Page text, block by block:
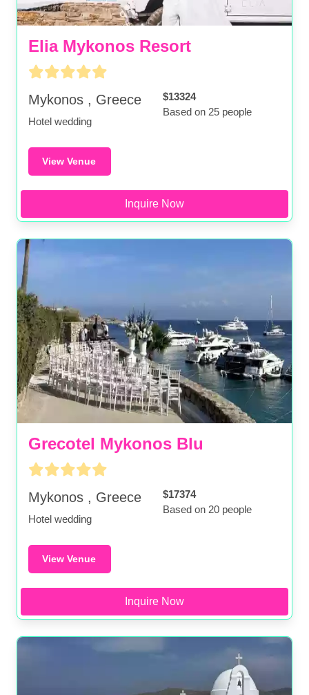
Elia Mykonos Resort
Mykonos , Greece
Hotel wedding
$13324
Based on 25 people
View Venue
Inquire Now
Grecotel Mykonos Blu
Mykonos , Greece
Hotel wedding
$17374
Based on 20 people
View Venue
Inquire Now